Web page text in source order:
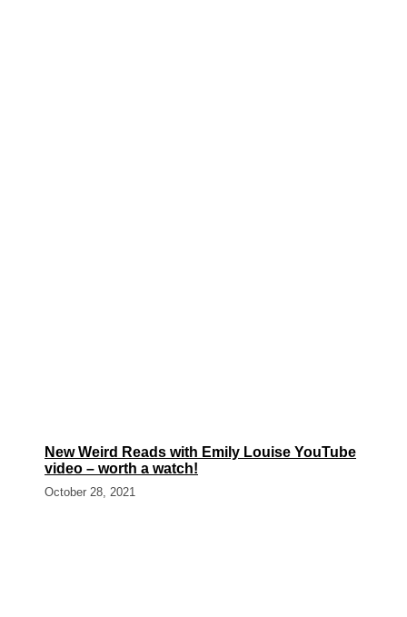
New Weird Reads with Emily Louise YouTube
video – worth a watch!
October 28, 2021